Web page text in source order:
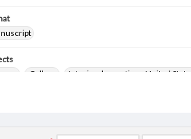
Collage
Interior decoration--United States